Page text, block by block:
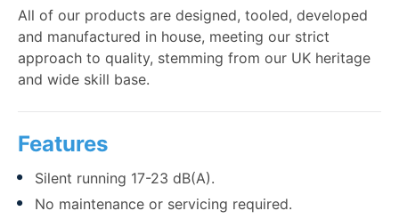
All of our products are designed, tooled, developed
and manufactured in house, meeting our strict
approach to quality, stemming from our UK heritage
and wide skill base.
Features
Silent running 17-23 dB(A).
No maintenance or servicing required.